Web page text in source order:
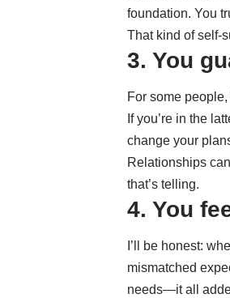
foundation. You
That kind of self-
3. You
For some
If you’re in the
change your
Relationships
that’s telling.
4. You
I’ll be honest:
mismatched
needs—it all